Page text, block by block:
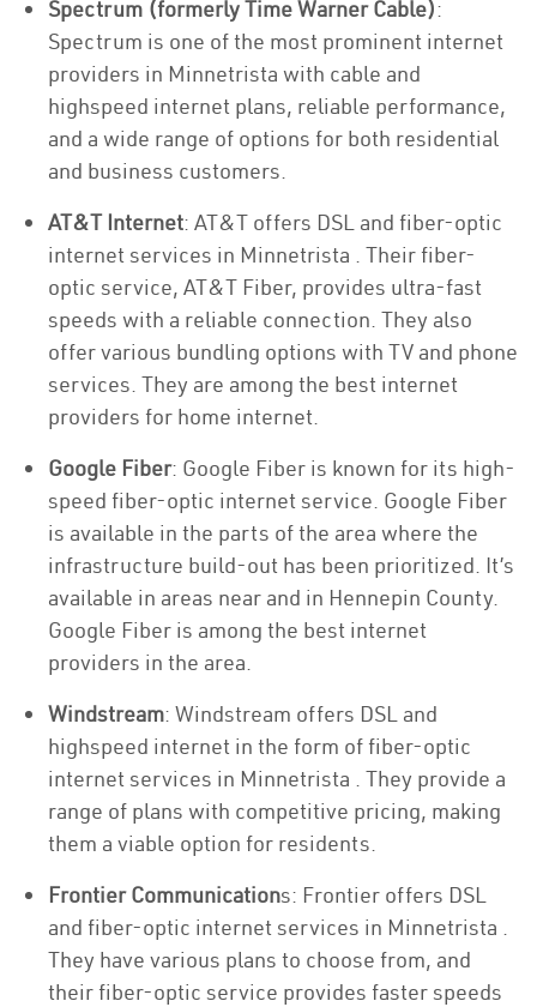
Spectrum (formerly Time Warner Cable):
Spectrum is one of the most prominent internet
providers in Minnetrista with cable and
highspeed internet plans, reliable performance,
and a wide range of options for both residential
and business customers.
AT&T Internet: AT&T offers DSL and fiber-optic
internet services in Minnetrista . Their fiber-
optic service, AT&T Fiber, provides ultra-fast
speeds with a reliable connection. They also
offer various bundling options with TV and phone
services. They are among the best internet
providers for home internet.
Google Fiber: Google Fiber is known for its high-
speed fiber-optic internet service. Google Fiber
is available in the parts of the area where the
infrastructure build-out has been prioritized. It’s
available in areas near and in Hennepin County.
Google Fiber is among the best internet
providers in the area.
Windstream: Windstream offers DSL and
highspeed internet in the form of fiber-optic
internet services in Minnetrista . They provide a
range of plans with competitive pricing, making
them a viable option for residents.
Frontier Communications: Frontier offers DSL
and fiber-optic internet services in Minnetrista .
They have various plans to choose from, and
their fiber-optic service provides faster speeds